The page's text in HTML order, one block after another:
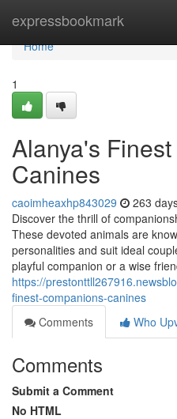
expressbookmark
Home
Home
1
Alanya's
Canines
caoimheaxhp843029 263
Discover the thrill of
These devoted animals are
personalities and suit ideal
playful companion or a wise
https://
finest-companions-canines
Comments
Who
Comments
Submit a Comment
No HTML